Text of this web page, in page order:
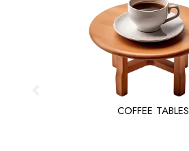
COFFEE TABLES